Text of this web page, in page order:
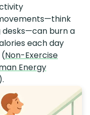
desks—can burn a
each day
Non-Exercise
Energy
).